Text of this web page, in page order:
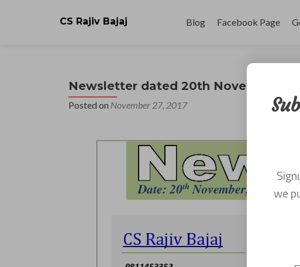
CS Rajiv Bajaj
to
Blog Facebook Page
Newsletter dated 20th November
Posted on November 27, 2017
we